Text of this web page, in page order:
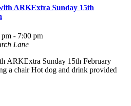
ARKExtra Sunday 15th
pm - 7:00 pm
Lane
ARKExtra Sunday 15th February
a chair Hot dog and drink provided